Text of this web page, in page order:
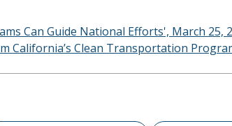
Can Guide National Efforts', March 25,
California’s Clean Transportation